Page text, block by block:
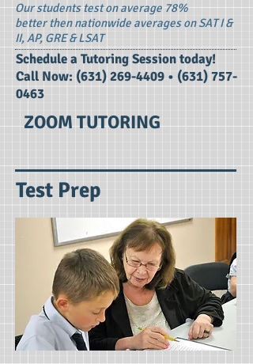
Our students test on average 78%
better then nationwide averages on SAT I &
II, AP, GRE & LSAT
​Schedule a Tutoring Session today!
Call Now: (631) 269-4409 • (631) 757-
0463
ZOOM TUTORING
Test Prep